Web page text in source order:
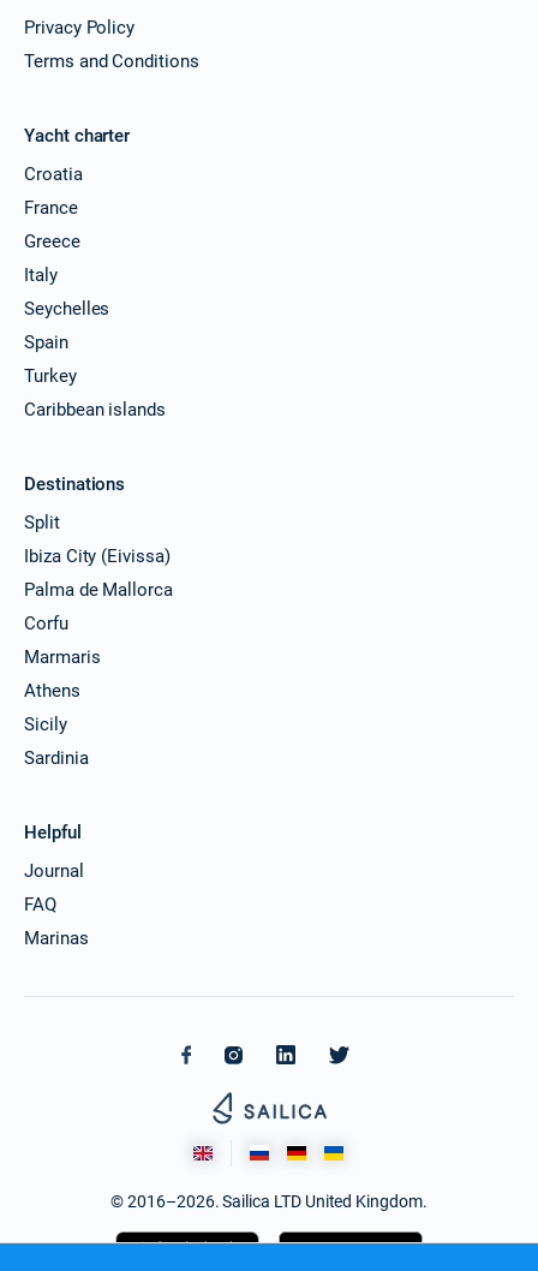
Privacy Policy
Terms and Conditions
Yacht charter
Croatia
France
Greece
Italy
Seychelles
Spain
Turkey
Caribbean islands
Destinations
Split
Ibiza City (Eivissa)
Palma de Mallorca
Corfu
Marmaris
Athens
Sicily
Sardinia
Helpful
Journal
FAQ
Marinas
© 2016–2026. Sailica LTD United Kingdom.